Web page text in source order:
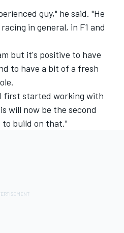
guy," he said. "He
in general, in F1 and
but it's positive to have
to have a bit of a fresh
first started working with
will now be the second
to build on that."